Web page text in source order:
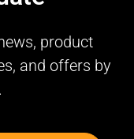
product
and offers by